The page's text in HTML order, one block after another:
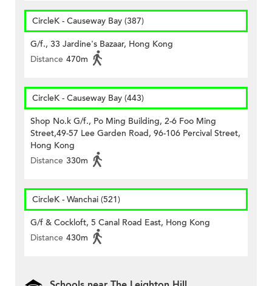
CircleK - Causeway Bay (387)
G/f., 33 Jardine's Bazaar, Hong Kong
Distance 470m
CircleK - Causeway Bay (443)
Shop No.k G/f., Po Ming Building, 2-6 Foo Ming
Street,49-57 Lee Garden Road, 96-106 Percival Street,
Hong Kong
Distance 330m
CircleK - Wanchai (521)
G/f & Cockloft, 5 Canal Road East, Hong Kong
Distance 430m